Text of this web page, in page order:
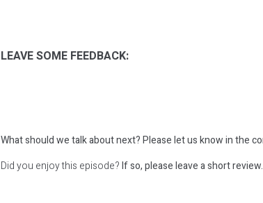
LEAVE SOME FEEDBACK:
What should we talk about next?Please let us know in the
Did you enjoy this episode?If so, please leave a short review.